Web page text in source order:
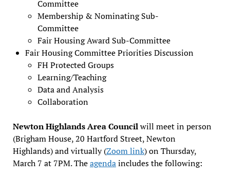
Committee
Membership & Nominating Sub-
Committee
Fair Housing Award Sub-Committee
Fair Housing Committee Priorities Discussion
FH Protected Groups
Learning/Teaching
Data and Analysis
Collaboration
Newton Highlands Area Councilwill meet in person
(Brigham House, 20 Hartford Street, Newton
Highlands) and virtually (Zoom link) on Thursday,
March 7 at 7PM. Theagendaincludes the following: